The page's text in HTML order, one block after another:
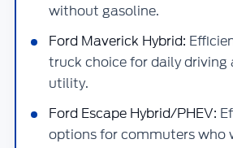
without gasoline.
Ford Maverick Hybrid:
truck choice for daily
utility.
Ford Escape Hybrid/PHEV:
options for commuters who